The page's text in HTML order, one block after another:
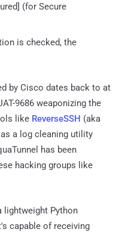
(for Secure
is checked, the
by Cisco dates back to at
9686 weaponizing the
like ReverseSSH (aka
a log cleaning utility
has been
hacking groups like
lightweight Python
capable of receiving